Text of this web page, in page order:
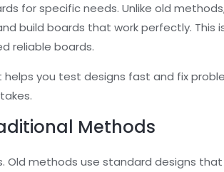
for specific needs. Unlike old
build boards that work perfectly. This
reliable boards.
you test designs fast and fix
Methods
Old methods use standard designs